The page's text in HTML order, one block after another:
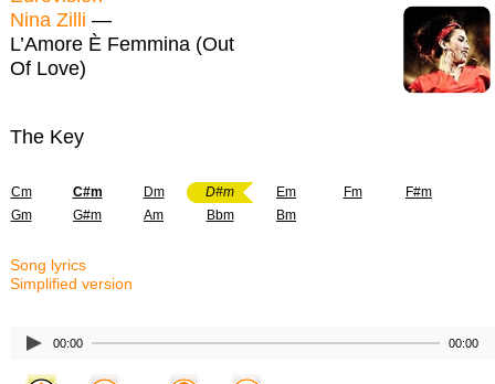
Nina Zilli —
L’Amore È Femmina (Out
Of Love)
The Key
Cm C#m Dm D#m Em Fm
F#m
Gm
G#m Am Bbm Bm
Song lyrics
Simplified version
00:00 00:00